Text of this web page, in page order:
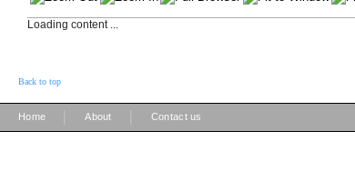
Loading content ...
Back to top
Home About Contact us